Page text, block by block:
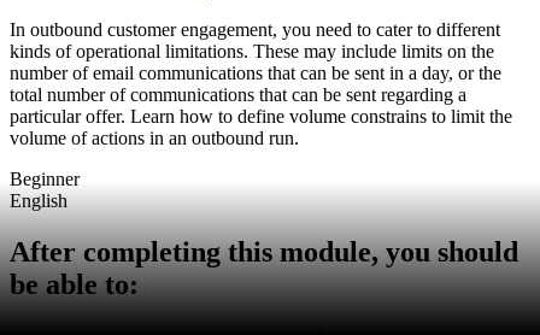
In outbound customer engagement, you need to cater to different
kinds of operational limitations. These may include limits on the
number of email communications that can be sent in a day, or the
total number of communications that can be sent regarding a
particular offer. Learn how to define volume constrains to limit the
volume of actions in an outbound run.
Beginner
English
After completing this module, you should
be able to: